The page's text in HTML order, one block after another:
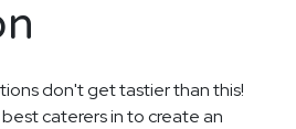
don't get tastier than this!
caterers in to create an